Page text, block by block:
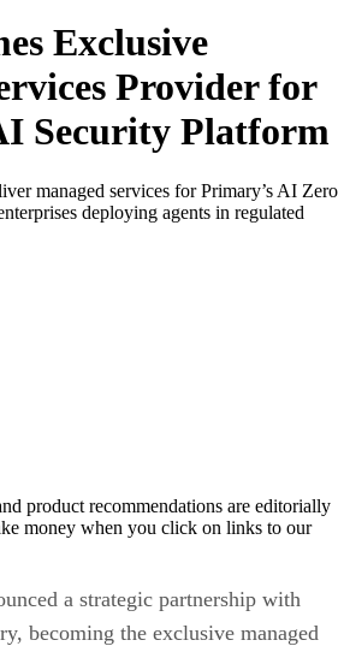
Exclusive
Provider for
Security Platform
managed services for Primary’s AI Zero
deploying agents in regulated
product recommendations are editorially
money when you click on links to our
a strategic partnership with
becoming the exclusive managed